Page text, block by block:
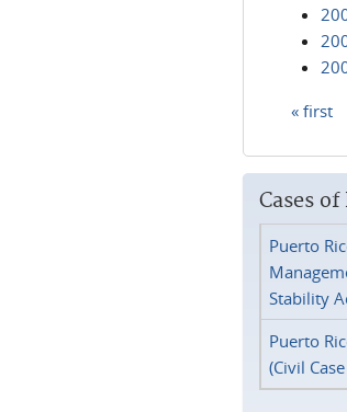
« first
Cases
Puerto
Stability
Puerto
(Civil